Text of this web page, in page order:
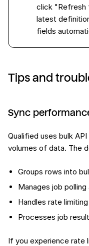
click "Refresh
latest
fields
Tips and
Sync
Qualified uses bulk
volumes of data. The
Groups rows into
Manages job
Handles rate
Processes job
If you experience rate